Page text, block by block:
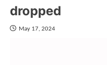
dropped
May 17, 2024